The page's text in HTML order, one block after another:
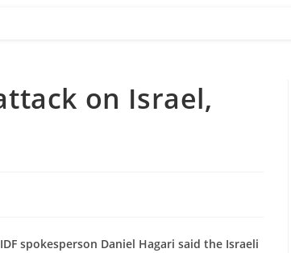
on Israel,
spokesperson Daniel Hagari said the Israeli